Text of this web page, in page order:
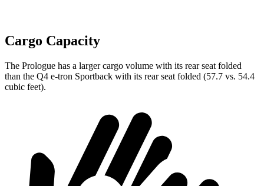
Cargo Capacity
The Prologue has a larger cargo volume with its rear seat folded
than the Q4 e-tron Sportback with its rear seat folded (57.7 vs. 54.4
cubic feet).